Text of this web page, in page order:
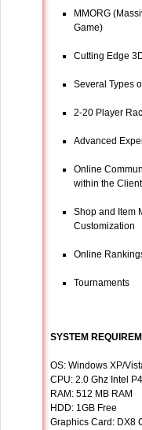
MMORG
Game)
Cutting Edge
Several Types
2-20 Player
Advanced
Online
within the Client
Shop and Item
Customization
Online
Tournaments
SYSTEM
OS: Windows XP/
CPU: 2.0 Ghz Intel
RAM: 512 MB RAM
HDD: 1GB Free
Graphics Card: DX8